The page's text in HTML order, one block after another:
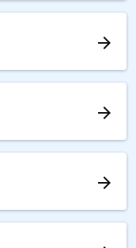
arrow_forward
arrow_forward
arrow_forward